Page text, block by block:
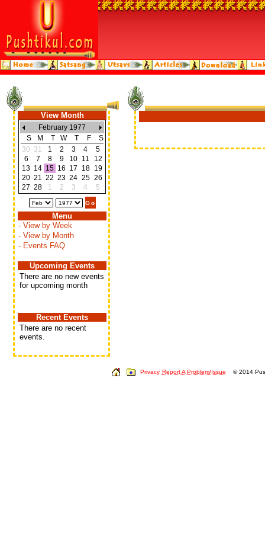
View Month
February 1977
S
M T W T F
S
30 31 1 2 3 4
5
6
7 8 9 10 11
12
13 14 15 16 17 18
19
20 21 22 23 24 25 26
27 28 1 2 3 4 5
Menu
- View by Week
- View by Month
- Events FAQ
Upcoming Events
There are no new events
for upcoming month
Recent Events
There are no recent
events.
Privacy Report A Problem/Issue © 2014